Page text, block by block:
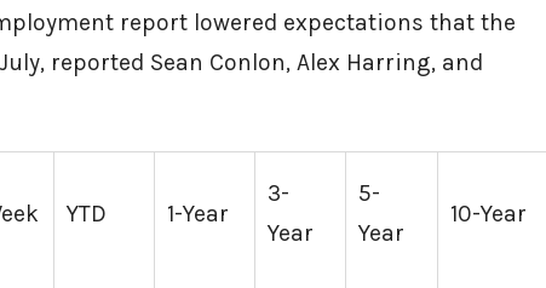
report lowered expectations that the
reported Sean Conlon, Alex Harring, and
YTD 1-Year
3-
Year
5-
Year
10-Year